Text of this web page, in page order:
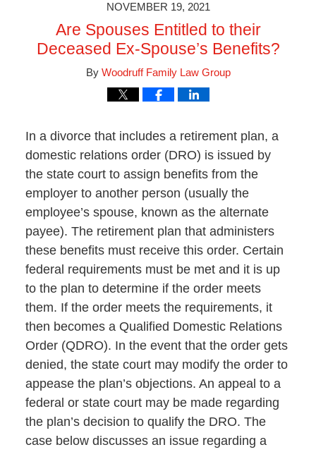
NOVEMBER 19, 2021
Are Spouses Entitled to their
Deceased Ex-Spouse’s Benefits?
By Woodruff Family Law Group
In a divorce that includes a retirement plan, a
domestic relations order (DRO) is issued by
the state court to assign benefits from the
employer to another person (usually the
employee’s spouse, known as the alternate
payee). The retirement plan that administers
these benefits must receive this order. Certain
federal requirements must be met and it is up
to the plan to determine if the order meets
them. If the order meets the requirements, it
then becomes a Qualified Domestic Relations
Order (QDRO). In the event that the order gets
denied, the state court may modify the order to
appease the plan’s objections. An appeal to a
federal or state court may be made regarding
the plan’s decision to qualify the DRO. The
case below discusses an issue regarding a